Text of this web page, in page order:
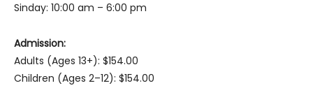
Sinday: 10:00 am – 6:00 pm
Admission:
Adults (Ages 13+): $154.00
Children (Ages 2–12): $154.00